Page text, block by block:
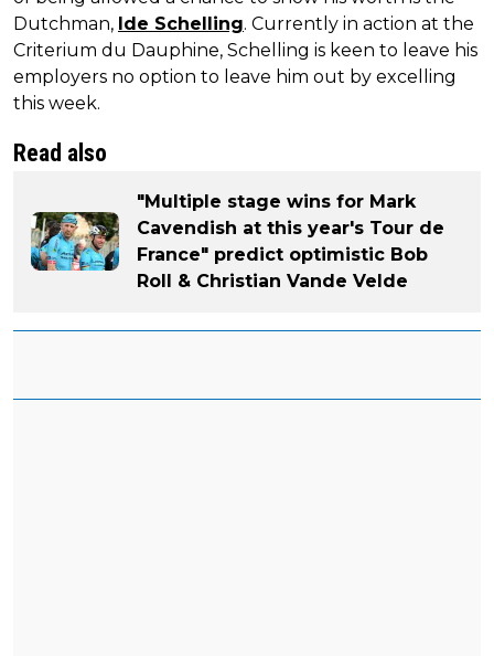
Dutchman, Ide Schelling. Currently in action at the
Criterium du Dauphine, Schelling is keen to leave his
employers no option to leave him out by excelling
this week.
Read also
"Multiple stage wins for Mark
Cavendish at this year's Tour de
France" predict optimistic Bob
Roll & Christian Vande Velde